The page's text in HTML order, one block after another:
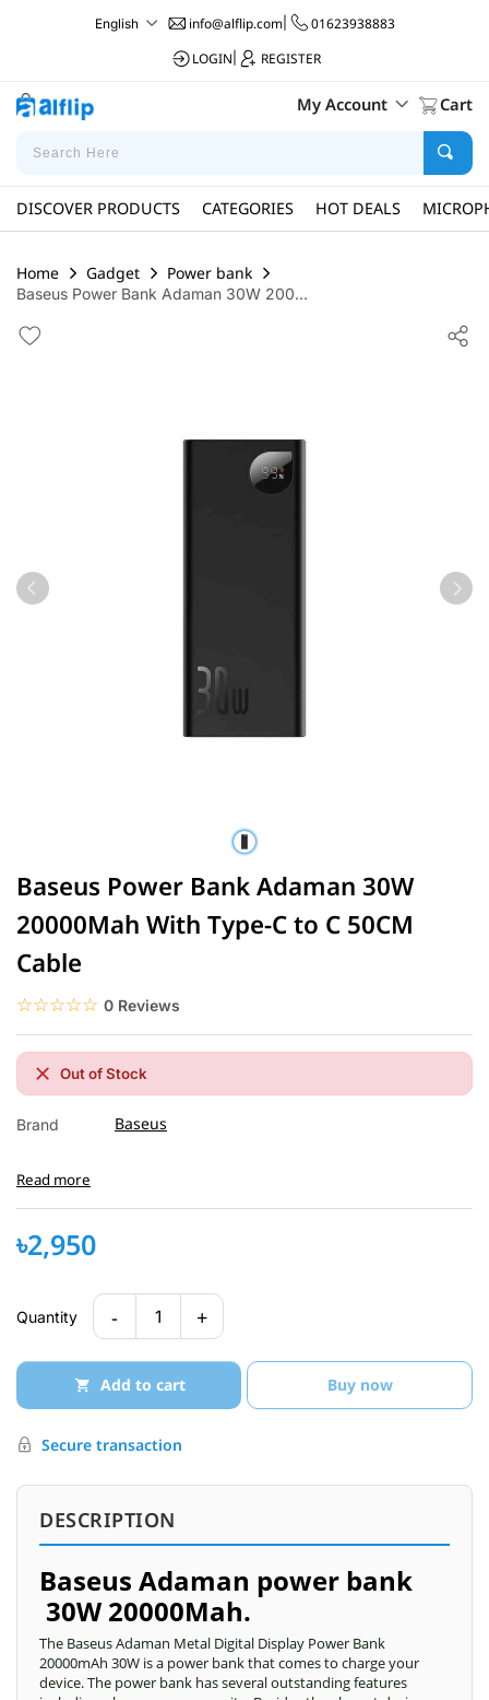
English info@alflip.com|
01623938883
LOGIN
REGISTER
My Account Cart
DISCOVER PRODUCTS CATEGORIES HOT DEALS
Home Gadget Power bank
Baseus Power Bank Adaman 30W 200...
Baseus Power Bank Adaman 30W
20000Mah With Type-C to C 50CM
Cable
☆☆☆☆☆
★★★★★ 0 Reviews
Out of Stock
Brand Baseus
Read more
৳2,950
Quantity - 1 +
Add to cart Buy now
Secure transaction
DESCRIPTION
Baseus Adaman power bank
30W 20000Mah.
The Baseus Adaman Metal Digital Display Power Bank
20000mAh 30W is a power bank that comes to charge your
device. The power bank has several outstanding features